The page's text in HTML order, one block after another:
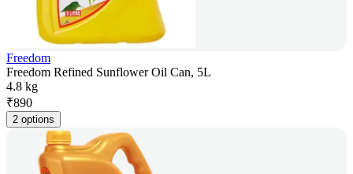
Freedom
Freedom Refined Sunflower Oil Can, 5L
4.8 kg
₹890
2 options